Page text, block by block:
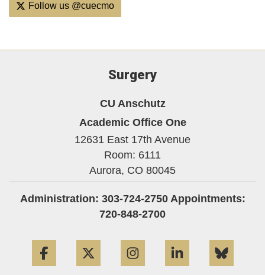
Follow us @cuecmo
Surgery
CU Anschutz
Academic Office One
12631 East 17th Avenue
Room: 6111
Aurora, CO 80045
Administration: 303-724-2750 Appointments:
720-848-2700